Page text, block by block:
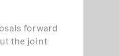
forward
the joint